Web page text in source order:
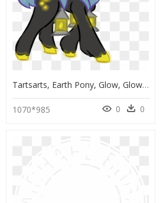
Tartsarts, Earth Pony, Glow, Glowing Eyes, Glowing - Cartoon, HD Png Download
1070*985 0 0